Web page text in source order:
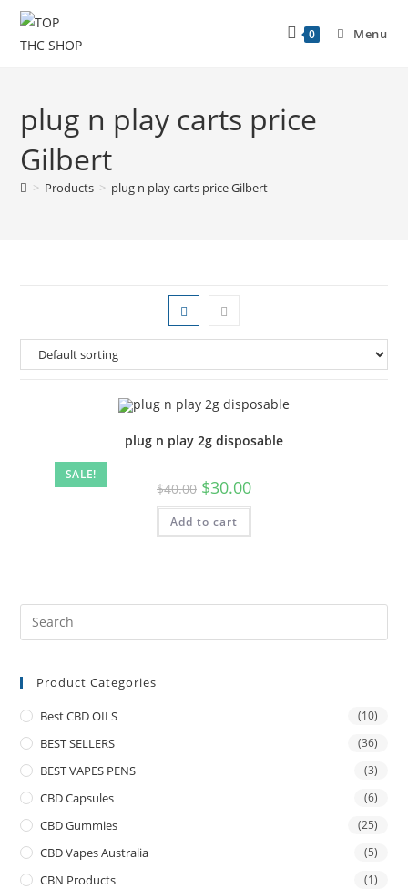
0 Menu
plug n play carts price
Gilbert
> Products > plug n play carts price Gilbert
SALE!
plug n play 2g disposable
$40.00 $30.00
Add to cart
Product Categories
Best CBD OILS (10)
BEST SELLERS (36)
BEST VAPES PENS (3)
CBD Capsules (6)
CBD Gummies (25)
CBD Vapes Australia (5)
CBN Products (1)